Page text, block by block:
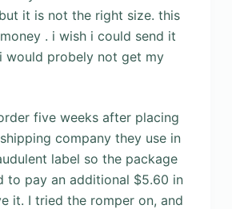
it is not the right size. this
. i wish i could send it
would probely not get my
five weeks after placing
company they use in
label so the package
to pay an additional $5.60 in
it. I tried the romper on, and